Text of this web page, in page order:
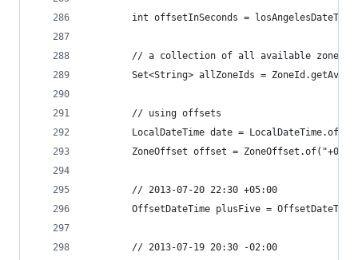
int offsetInSeconds =
		// a collection of all available zones
Set<String> allZoneIds =
		// using offsets
LocalDateTime date =
ZoneOffset offset =
		// 2013-07-20 22:30 +05:00
OffsetDateTime plusFive =
		// 2013-07-19 20:30 -02:00